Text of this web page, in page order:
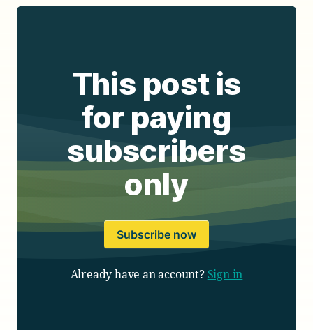
This post is
for paying
subscribers
only
Subscribe now
Already have an account? Sign in